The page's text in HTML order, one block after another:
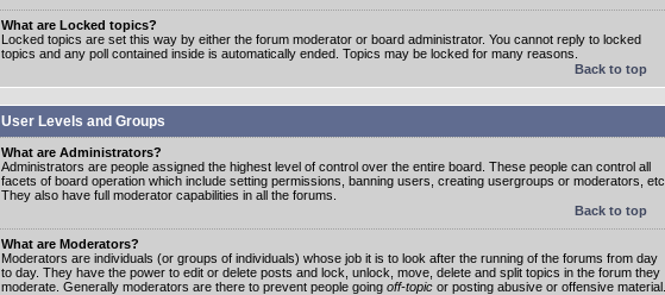
What are Locked topics?
Locked topics are set this way by either the forum moderator or board administrator. You cannot reply to locked
topics and any poll contained inside is automatically ended. Topics may be locked for many reasons.
Back to top
User Levels and Groups
What are Administrators?
Administrators are people assigned the highest level of control over the entire board. These people can control all
facets of board operation which include setting permissions, banning users, creating usergroups or moderators, etc.
They also have full moderator capabilities in all the forums.
Back to top
What are Moderators?
Moderators are individuals (or groups of individuals) whose job it is to look after the running of the forums from day
to day. They have the power to edit or delete posts and lock, unlock, move, delete and split topics in the forum they
moderate. Generally moderators are there to prevent people going off-topic or posting abusive or offensive material.